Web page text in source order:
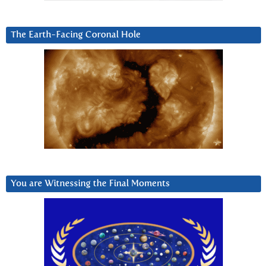
The Earth-Facing Coronal Hole
You are Witnessing the Final Moments